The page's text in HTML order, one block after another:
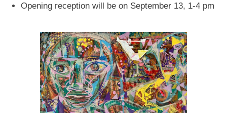
Opening reception will be on September 13, 1-4 pm